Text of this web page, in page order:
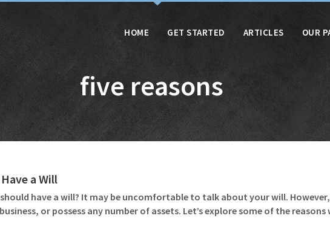
HOME GET STARTED ARTICLES OUR
five reasons
a Will
have a will? It may be uncomfortable to talk about your will.
or possess any number of assets. Let’s explore some of the